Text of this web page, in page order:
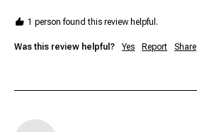
1 person found this review helpful.
Was this review helpful? Yes Report Share